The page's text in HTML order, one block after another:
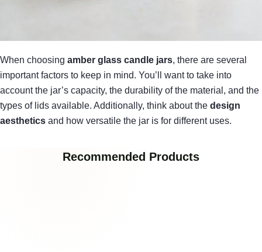
When choosing amber glass candle jars, there are several
important factors to keep in mind. You’ll want to take into
account the jar’s capacity, the durability of the material, and the
types of lids available. Additionally, think about the design
aesthetics and how versatile the jar is for different uses.
Recommended Products